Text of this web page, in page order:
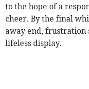
to the hope of a
cheer. By the final
away end,
lifeless display.